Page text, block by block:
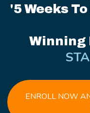
'5 Weeks
Winning
ENROLL NOW